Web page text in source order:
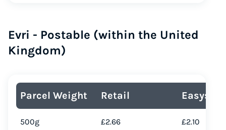
Evri - Postable (within the United
Kingdom)
Parcel Weight Retail Easyship
500g £2.66 £2.10